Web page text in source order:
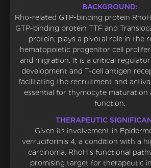
BACKGROUND:
Rho-related GTP-binding protein
GTP-binding protein TTF and
protein, plays a pivotal role in the
hematopoietic progenitor cell
and migration. It is a critical
development and T-cell antigen
facilitating the recruitment and
essential for thymocyte maturation
function.
THERAPEUTIC
Given its involvement in
verruciformis 4, a condition with a
carcinoma, RhoH's functional
promising target for therapeutic